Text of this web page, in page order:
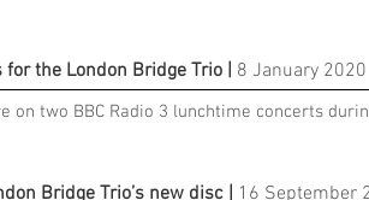
the London Bridge Trio | 8 January 2020
on two BBC Radio 3 lunchtime concerts
Bridge Trio’s new disc | 16 September